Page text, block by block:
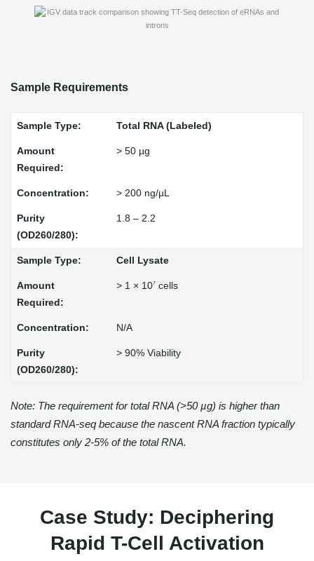
Sample Requirements
Total RNA (Labeled)
> 50 µg
> 200 ng/µL
1.8 – 2.2
Cell Lysate
> 1 × 107cells
N/A
> 90% Viability
Note: The requirement for total RNA (>50 µg) is higher than
standard RNA-seq because the nascent RNA fraction typically
constitutes only 2-5% of the total RNA.
Case Study: Deciphering
Rapid T-Cell Activation